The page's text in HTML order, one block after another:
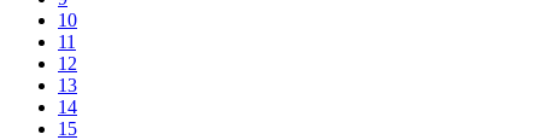
10
11
12
13
14
15